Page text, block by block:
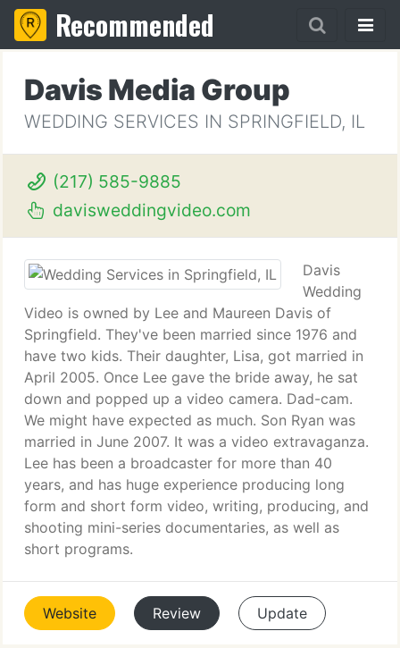
Recommended
Davis Media Group
WEDDING SERVICES IN SPRINGFIELD, IL
(217) 585-9885
davisweddingvideo.com
Davis
Wedding
Video is owned by Lee and Maureen Davis of
Springfield. They've been married since 1976 and
have two kids. Their daughter, Lisa, got married in
April 2005. Once Lee gave the bride away, he sat
down and popped up a video camera. Dad-cam.
We might have expected as much. Son Ryan was
married in June 2007. It was a video extravaganza.
Lee has been a broadcaster for more than 40
years, and has huge experience producing long
form and short form video, writing, producing, and
shooting mini-series documentaries, as well as
short programs.
Website Review Update